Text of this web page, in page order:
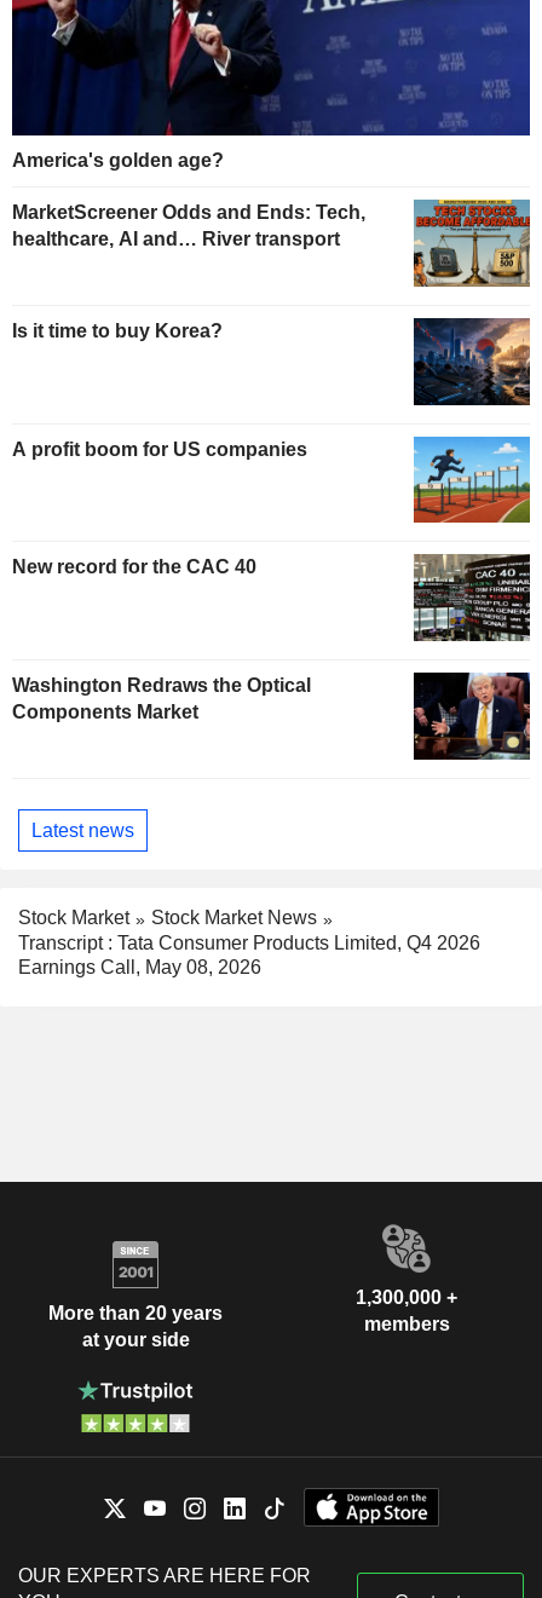
America's golden age?
MarketScreener Odds and Ends: Tech,
healthcare, AI and… River transport
Is it time to buy Korea?
A profit boom for US companies
New record for the CAC 40
Washington Redraws the Optical
Components Market
Latest news
Stock Market
Stock Market News
Transcript : Tata Consumer Products Limited, Q4 2026
Earnings Call, May 08, 2026
More than 20 years
at your side
1,300,000 +
members
OUR EXPERTS ARE HERE FOR